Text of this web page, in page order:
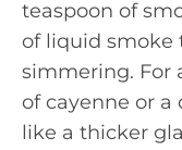
teaspoon of
of liquid smoke
simmering. For
of cayenne or a
like a thicker